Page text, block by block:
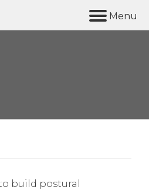
Menu
About us
build postural